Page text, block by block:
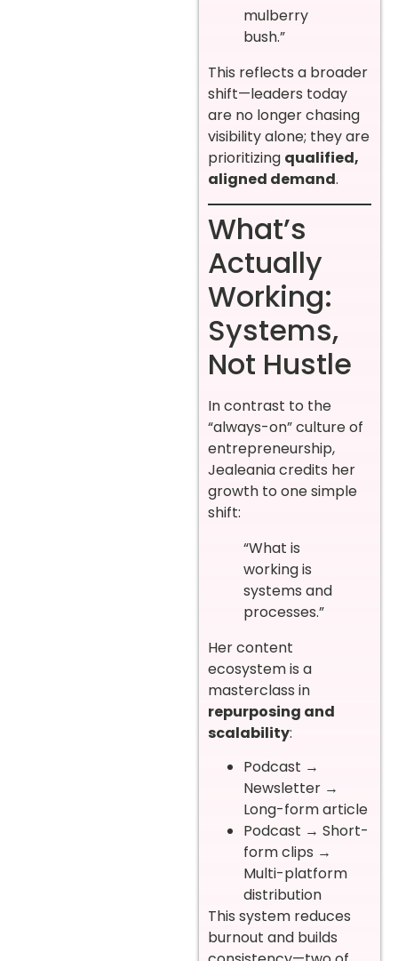
mulberry
bush.”
This reflects a broader
shift—leaders today
are no longer chasing
visibility alone; they are
prioritizing qualified,
aligned demand.
What’s
Actually
Working:
Systems,
Not Hustle
In contrast to the
“always-on” culture of
entrepreneurship,
Jealeania credits her
growth to one simple
shift:
“What is
working is
systems and
processes.”
Her content
ecosystem is a
masterclass in
repurposing and
scalability:
Podcast →
Newsletter →
Long-form article
Podcast → Short-
form clips →
Multi-platform
distribution
This system reduces
burnout and builds